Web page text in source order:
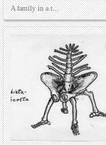
A family in a t...